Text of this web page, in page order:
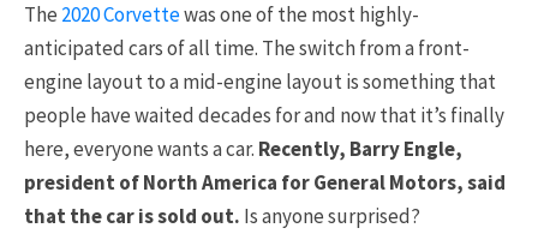
The 2020 Corvettewas one of the most highly-
anticipated cars of all time. The switch from a front-
engine layout to a mid-engine layout is something that
people have waited decades for and now that it’s finally
here, everyone wants a car. Recently, Barry Engle,
president of North America for General Motors, said
that the car is sold out. Is anyone surprised?